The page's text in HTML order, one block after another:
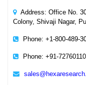
Address: Office No.
Colony, Shivaji Nagar,
Phone: +1-800-489-
Phone: +91-